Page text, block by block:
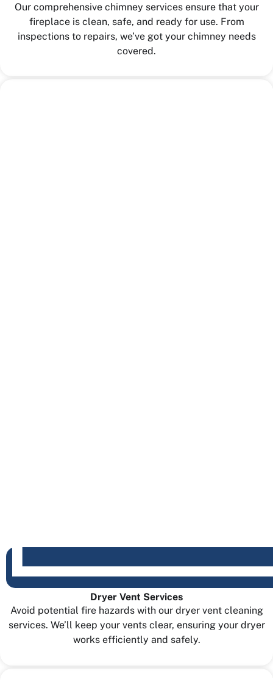
Our comprehensive chimney services ensure that your
fireplace is clean, safe, and ready for use. From
inspections to repairs, we’ve got your chimney needs
covered.
Dryer Vent Services
Avoid potential fire hazards with our dryer vent cleaning
services. We’ll keep your vents clear, ensuring your dryer
works efficiently and safely.